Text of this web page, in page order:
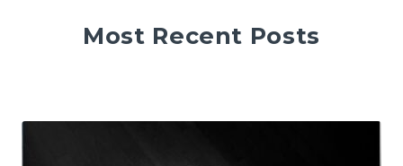
Most Recent Posts